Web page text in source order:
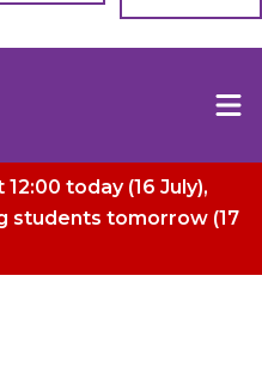
today (16 July),
students tomorrow (17